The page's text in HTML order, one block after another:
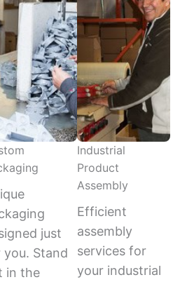
just
you. Stand
in the
Industrial
Product
Assembly
Efficient
assembly
services for
your industrial